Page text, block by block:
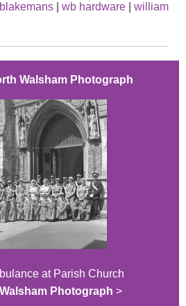
blakemans wb hardware
william
Walsham Photograph
at Parish Church
Photograph >